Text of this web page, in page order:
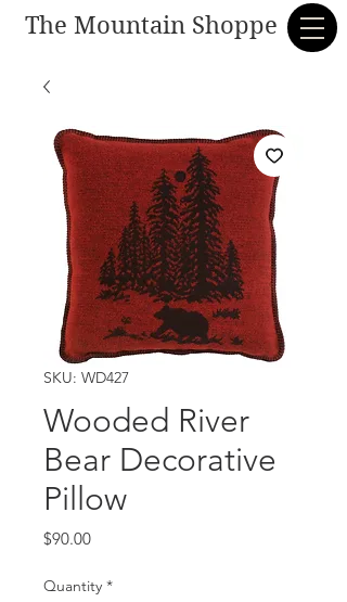
The Mountain Shoppe
SKU: WD427
Wooded River
Bear Decorative
Pillow
$90.00Price
Quantity *